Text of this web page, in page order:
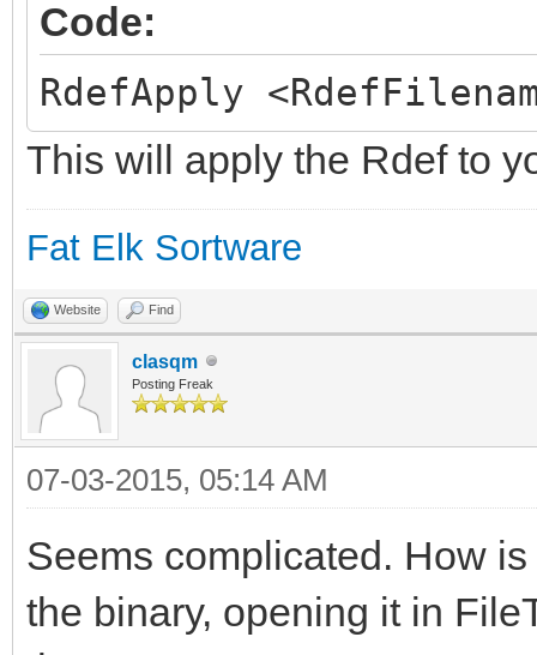
$"07010400"
};
resource
IDE";
Code:
RdefApply
This will apply the Rdef to
Fat Elk Sortware
Website Find
clasqm
Posting Freak
07-03-2015, 05:14 AM
Seems complicated. How
the binary, opening it in